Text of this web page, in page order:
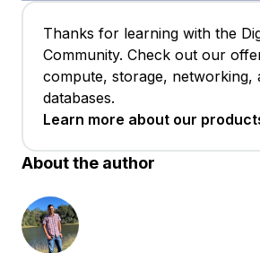
Thanks for learning with the
Community. Check out our
compute, storage, networking,
databases.
Learn more about our
About the author